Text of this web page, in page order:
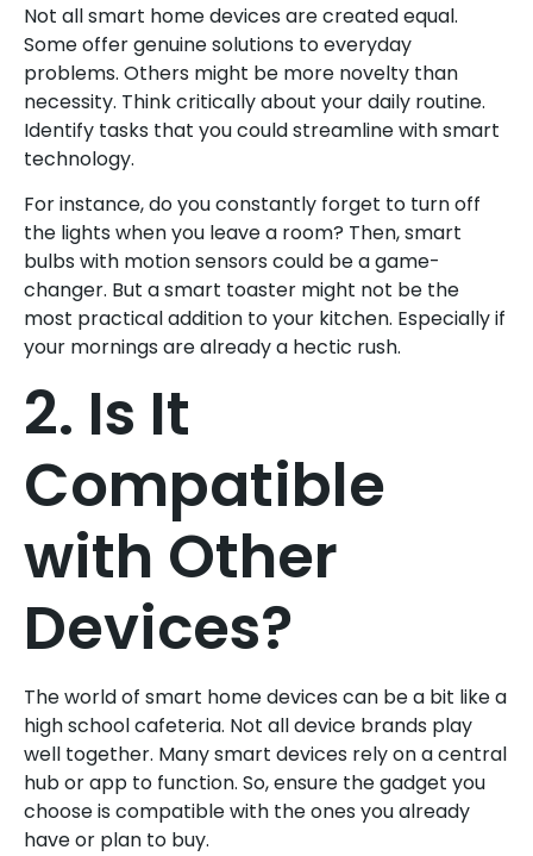
Not all smart home devices are created equal.
Some offer genuine solutions to everyday
problems. Others might be more novelty than
necessity. Think critically about your daily routine.
Identify tasks that you could streamline with smart
technology.
For instance, do you constantly forget to turn off
the lights when you leave a room? Then, smart
bulbs with motion sensors could be a game-
changer. But a smart toaster might not be the
most practical addition to your kitchen. Especially if
your mornings are already a hectic rush.
2. Is It
Compatible
with Other
Devices?
The world of smart home devices can be a bit like a
high school cafeteria. Not all device brands play
well together. Many smart devices rely on a central
hub or app to function. So, ensure the gadget you
choose is compatible with the ones you already
have or plan to buy.